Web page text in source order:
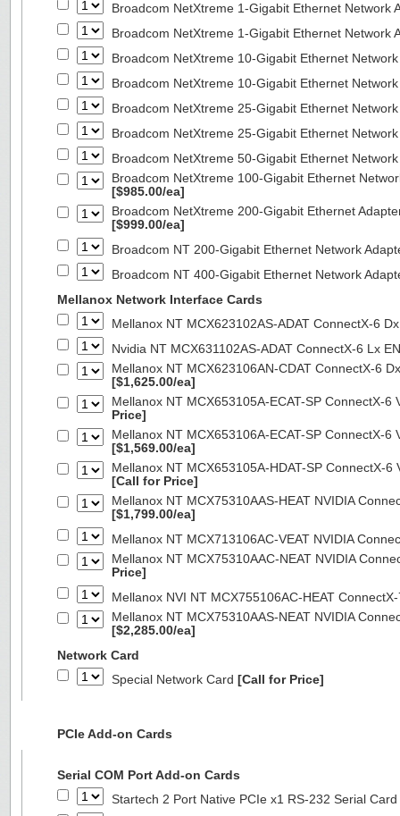
Broadcom NetXtreme 1-Gigabit Ethernet Network
Broadcom NetXtreme 1-Gigabit Ethernet Network
Broadcom NetXtreme 10-Gigabit Ethernet
Broadcom NetXtreme 10-Gigabit Ethernet
Broadcom NetXtreme 25-Gigabit Ethernet
Broadcom NetXtreme 25-Gigabit Ethernet
Broadcom NetXtreme 50-Gigabit Ethernet
Broadcom NetXtreme 100-Gigabit Ethernet
[$985.00/ea]
Broadcom NetXtreme 200-Gigabit Ethernet
[$999.00/ea]
Broadcom NT 200-Gigabit Ethernet Network
Broadcom NT 400-Gigabit Ethernet Network
Mellanox Network Interface Cards
Mellanox NT MCX623102AS-ADAT ConnectX-6
Nvidia NT MCX631102AS-ADAT ConnectX-6 Lx
Mellanox NT MCX623106AN-CDAT ConnectX-6
[$1,625.00/ea]
Mellanox NT MCX653105A-ECAT-SP ConnectX-
Price]
Mellanox NT MCX653106A-ECAT-SP ConnectX-
[$1,569.00/ea]
Mellanox NT MCX653105A-HDAT-SP ConnectX-
[Call for Price]
Mellanox NT MCX75310AAS-HEAT NVIDIA
[$1,799.00/ea]
Mellanox NT MCX713106AC-VEAT NVIDIA
Mellanox NT MCX75310AAC-NEAT NVIDIA
Price]
Mellanox NVI NT MCX755106AC-HEAT
Mellanox NT MCX75310AAS-NEAT NVIDIA
[$2,285.00/ea]
Network Card
Special Network Card [Call for Price]
PCIe Add-on Cards
Serial COM Port Add-on Cards
Startech 2 Port Native PCIe x1 RS-232 Serial